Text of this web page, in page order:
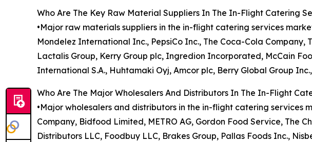
Who Are The Key Raw Material Suppliers In The In-Flight Catering
•Major raw materials suppliers in the in-flight catering services
Mondelez International Inc., PepsiCo Inc., The Coca-Cola
Lactalis Group, Kerry Group plc, Ingredion Incorporated, McCain
International S.A., Huhtamaki Oyj, Amcor plc, Berry Global Group
Who Are The Major Wholesalers And Distributors In The In-Flight
•Major wholesalers and distributors in the in-flight catering services
Company, Bidfood Limited, METRO AG, Gordon Food Service, The
Distributors LLC, Foodbuy LLC, Brakes Group, Pallas Foods Inc.,